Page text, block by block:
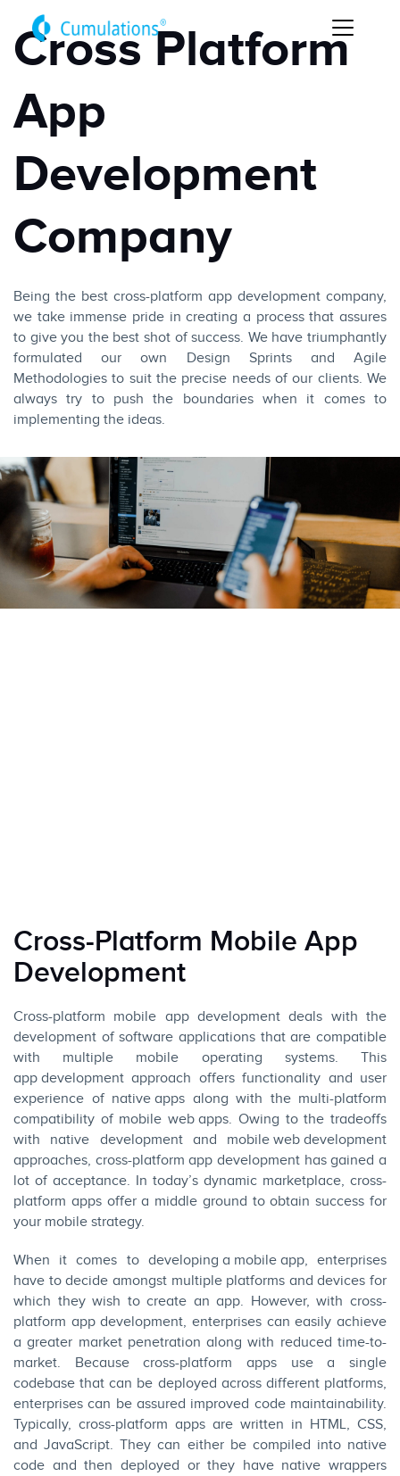
Cross Platform
App
Development
Company
Being the best cross-platform app development company,
we take immense pride in creating a process that assures
to give you the best shot of success. We have triumphantly
formulated our own Design Sprints and Agile
Methodologies to suit the precise needs of our clients. We
always try to push the boundaries when it comes to
implementing the ideas.
Cross-Platform Mobile App
Development
Cross-platform mobile app development deals with the
development of software applications that are compatible
with multiple mobile operating systems. This
app development approach offers functionality and user
experience of native apps along with the multi-platform
compatibility of mobileweb apps. Owing to the tradeoffs
with native development and mobile web development
approaches, cross-platform app development has gained a
lot of acceptance. In today’s dynamic marketplace, cross-
platform apps offer a middle ground to obtain success for
your mobile strategy.
When it comes to developing a mobile app, enterprises
have to decide amongst multiple platforms and devices for
which they wish to create an app. However, with cross-
platform app development, enterprises can easily achieve
a greater market penetration along with reduced time-to-
market. Because cross-platform apps use a single
codebase that can be deployed across different platforms,
enterprises can be assured improved code maintainability.
Typically, cross-platform apps are written in HTML, CSS,
andJavaScript. They can either be compiled into native
code and then deployed or they have native wrappers